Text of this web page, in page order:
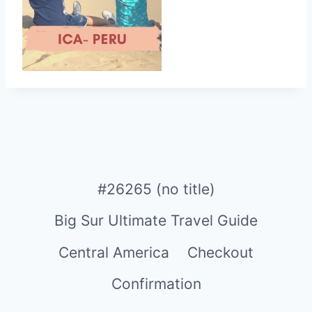
#26265 (no title)
Big Sur Ultimate Travel Guide
Central America
Checkout
Confirmation